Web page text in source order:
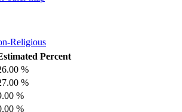
Religious
Percent
%
%
%
%